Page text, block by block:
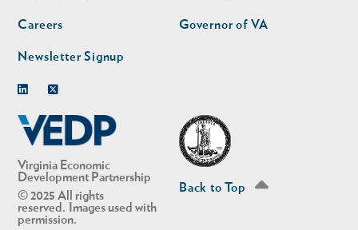
Account
Virginia Economic
Development Partnership
© 2025 All rights
reserved. Images used with
permission.
Careers
Newsletter Signup
Governor of VA
Back to Top